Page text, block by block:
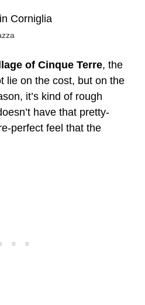
of Cinque Terre, the
lie on the cost, but on the
it’s kind of rough
have that pretty-
perfect feel that the